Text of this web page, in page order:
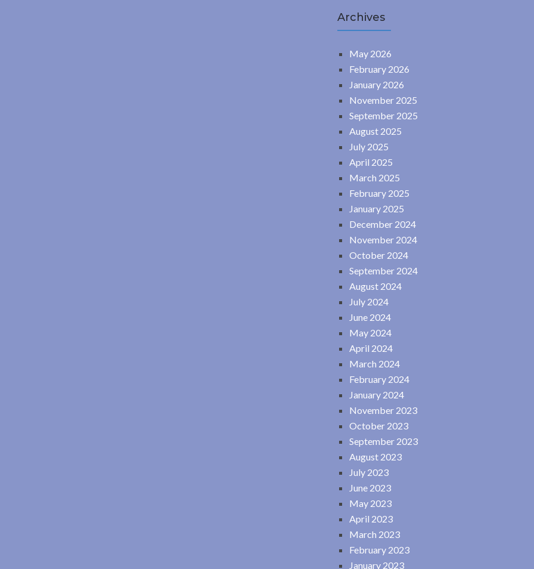
Archives
May 2026
February 2026
January 2026
November 2025
September 2025
August 2025
July 2025
April 2025
March 2025
February 2025
January 2025
December 2024
November 2024
October 2024
September 2024
August 2024
July 2024
June 2024
May 2024
April 2024
March 2024
February 2024
January 2024
November 2023
October 2023
September 2023
August 2023
July 2023
June 2023
May 2023
April 2023
March 2023
February 2023
January 2023